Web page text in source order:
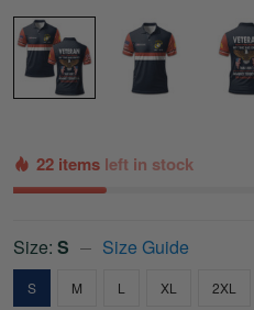
22 items left in stock
Size: S Size Guide
S M L XL 2XL